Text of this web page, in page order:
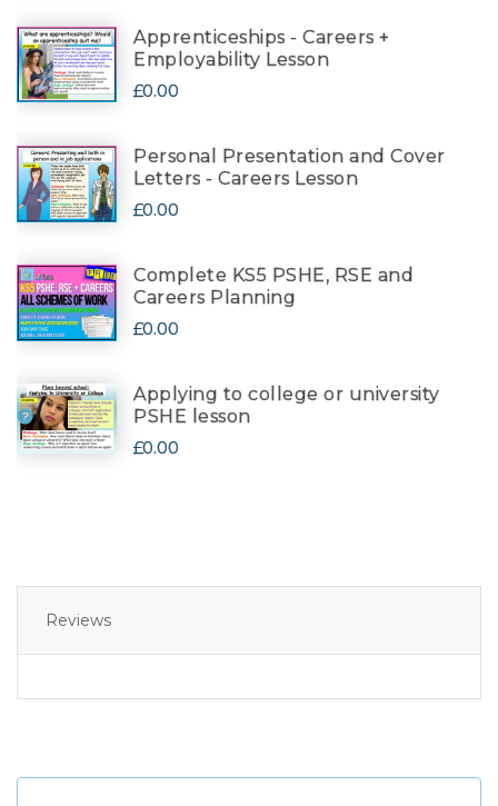
Apprenticeships - Careers +
Employability Lesson
£0.00
Personal Presentation and Cover
Letters - Careers Lesson
£0.00
Complete KS5 PSHE, RSE and
Careers Planning
£0.00
Applying to college or university
PSHE lesson
£0.00
Reviews